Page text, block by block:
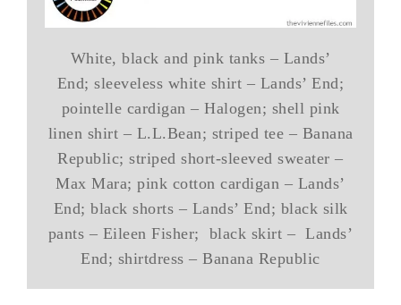
White, black and pink tanks – Lands’
End; sleeveless white shirt – Lands’ End;
pointelle cardigan – Halogen; shell pink
linen shirt – L.L.Bean; striped tee – Banana
Republic; striped short-sleeved sweater –
Max Mara; pink cotton cardigan – Lands’
End; black shorts – Lands’ End; black silk
pants – Eileen Fisher; black skirt – Lands’
End; shirtdress – Banana Republic